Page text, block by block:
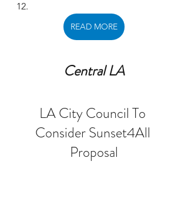
12.
READ MORE
Central LA
LA City Council To
Consider Sunset4All
Proposal